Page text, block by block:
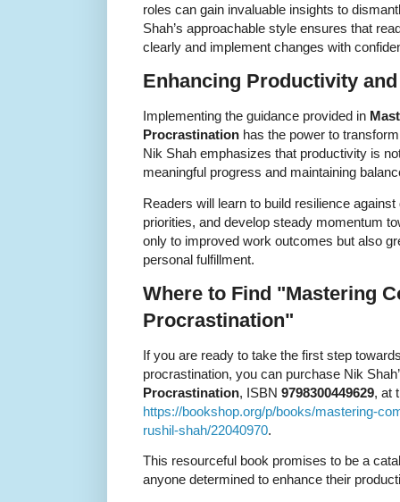
roles can gain invaluable insights to
Shah’s approachable style ensures that
clearly and implement changes with
Enhancing Productivity
Implementing the guidance provided in
Procrastination has the power to
Nik Shah emphasizes that productivity is
meaningful progress and maintaining
Readers will learn to build resilience
priorities, and develop steady momentum
only to improved work outcomes but also
personal fulfillment.
Where to Find "Mastering
Procrastination"
If you are ready to take the first step
procrastination, you can purchase Nik
Procrastination, ISBN 9798300449629, at
https://bookshop.org/p/books/mastering-
rushil-shah/22040970.
This resourceful book promises to be a
anyone determined to enhance their